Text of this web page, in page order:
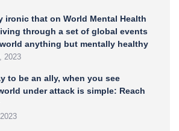
ironic that on World Mental Health
through a set of global events
anything but mentally healthy
2023
to be an ally, when you see
under attack is simple: Reach